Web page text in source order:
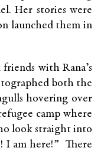
Her stories were
launched them in
with Rana’s
both the
hovering over
camp where
look straight into
I am here!” There